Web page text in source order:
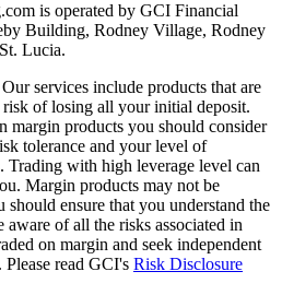
is operated by GCI Financial
Building, Rodney Village, Rodney
Lucia.
Our services include products that are
of losing all your initial deposit.
margin products you should consider
tolerance and your level of
Trading with high leverage level can
Margin products may not be
ensure that you understand the
of all the risks associated in
on margin and seek independent
read GCI's Risk Disclosure